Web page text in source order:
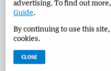
West Australian Newspapers
advertising. To find out
Guide.
By continuing to use this
cookies.
CLOSE